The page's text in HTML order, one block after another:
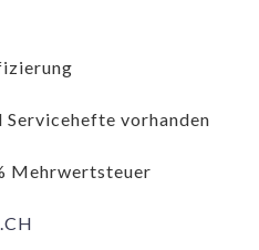
vorhanden
Mehrwertsteuer